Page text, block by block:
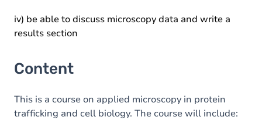
iv) be able to discuss microscopy data and write a
results section
Content
This is a course on applied microscopy in protein
trafficking and cell biology. The course will include: